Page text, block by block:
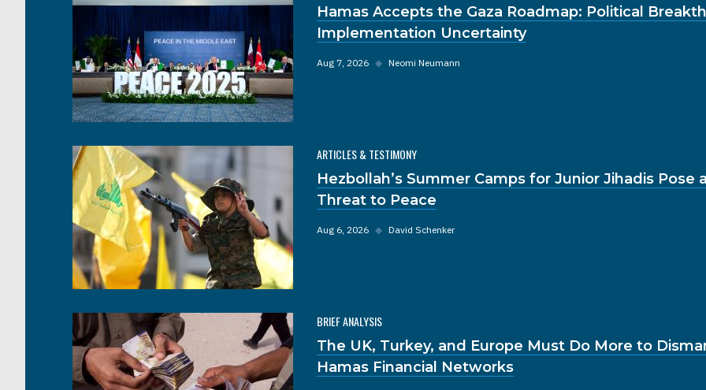
Hamas Accepts the Gaza Roadmap: Political
Implementation Uncertainty
Aug 7, 2026 ◆ Neomi Neumann
ARTICLES & TESTIMONY
Hezbollah’s Summer Camps for Junior Jihadis Pose
Threat to Peace
Aug 6, 2026 ◆ David Schenker
BRIEF ANALYSIS
The UK, Turkey, and Europe Must Do More to
Hamas Financial Networks